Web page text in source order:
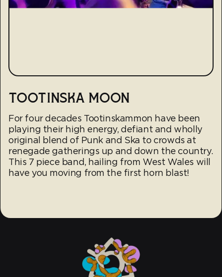
TOOTINSKA MOON
For four decades Tootinskammon have been
playing their high energy, defiant and wholly
original blend of Punk and Ska to crowds at
renegade gatherings up and down the country.
This 7 piece band, hailing from West Wales will
have you moving from the first horn blast!